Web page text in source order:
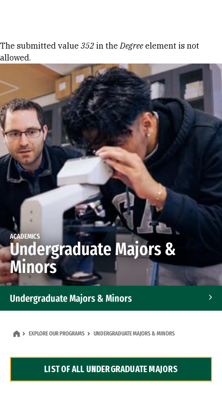
Error message
The submitted value 352 in theDegree element is not
allowed.
ACADEMICS
Undergraduate Majors &
Minors
Undergraduate Majors & Minors
Dual Degree Programs
EXPLORE OUR PROGRAMS UNDERGRADUATE MAJORS & MINORS
LIST OF ALL UNDERGRADUATE MAJORS